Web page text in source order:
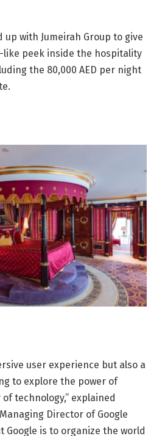
up with Jumeirah Group to give
like peek inside the hospitality
the 80,000 AED per night
user experience but also a
to explore the power of
technology,” explained
Director of Google
Google is to organize the world